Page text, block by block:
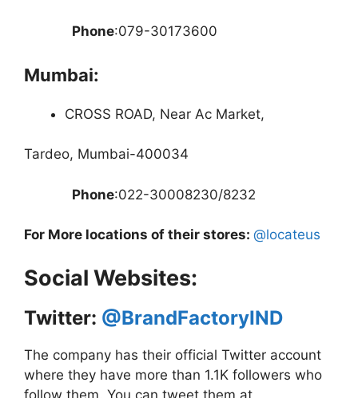
Phone:079-30173600
Mumbai:
CROSS ROAD, Near Ac Market,
Tardeo, Mumbai-400034
Phone:022-30008230/8232
For More locations of their stores: @locateus
Social Websites:
Twitter: @BrandFactoryIND
The company has their official Twitter account
where they have more than 1.1K followers who
follow them. You can tweet them at